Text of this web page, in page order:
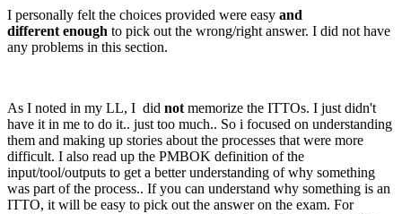
I personally felt the choices provided were easy and
different enough to pick out the wrong/right answer. I did not have
any problems in this section.
As I noted in my LL, I did not memorize the ITTOs. I just didn't
have it in me to do it.. just too much.. So i focused on understanding
them and making up stories about the processes that were more
difficult. I also read up the PMBOK definition of the
input/tool/outputs to get a better understanding of why something
was part of the process.. If you can understand why something is an
ITTO, it will be easy to pick out the answer on the exam. For